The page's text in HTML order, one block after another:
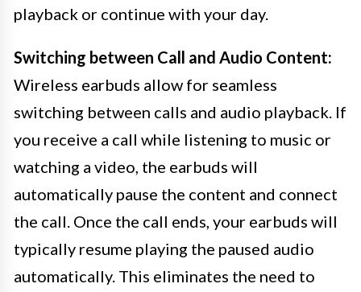
playback or continue with your day.
Switching between Call and Audio Content:
Wireless earbuds allow for seamless
switching between calls and audio playback. If
you receive a call while listening to music or
watching a video, the earbuds will
automatically pause the content and connect
the call. Once the call ends, your earbuds will
typically resume playing the paused audio
automatically. This eliminates the need to